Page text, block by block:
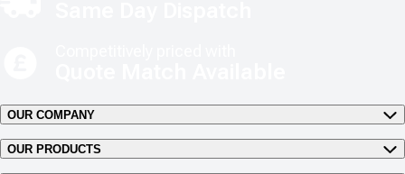
OUR COMPANY
OUR PRODUCTS